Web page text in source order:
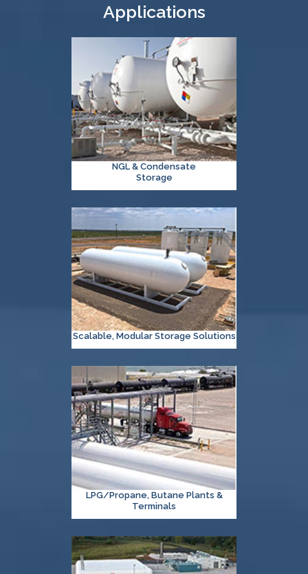
Applications
NGL & Condensate
Storage
Scalable, Modular Storage Solutions
LPG/Propane, Butane Plants &
Terminals